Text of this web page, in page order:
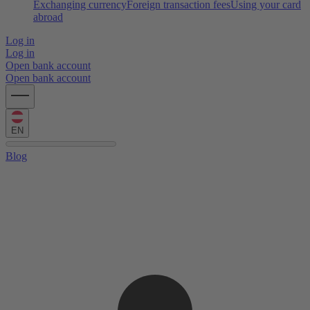
Exchanging currencyForeign transaction feesUsing your card
abroad
Log in
Log in
Open bank account
Open bank account
EN
Blog